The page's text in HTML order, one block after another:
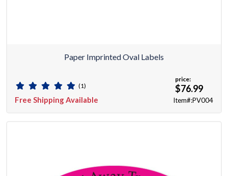
Paper Imprinted Oval Labels
(1)
Free Shipping Available
price:
$76.99
Item#:PV004